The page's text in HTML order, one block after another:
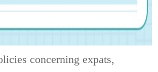
concerning expats,